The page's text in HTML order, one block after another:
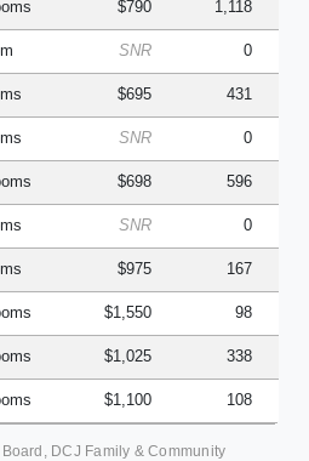
$790 1,118
SNR 0
$695 431
SNR 0
$698 596
SNR 0
$975 167
$1,550 98
$1,025 338
$1,100 108
DCJ Family & Community